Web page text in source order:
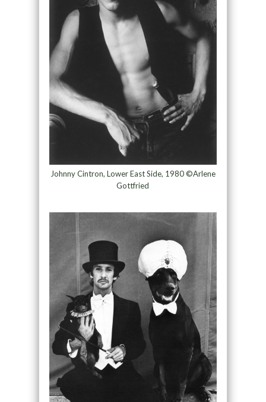
Johnny Cintron, Lower East Side, 1980 ©Arlene
Gottfried